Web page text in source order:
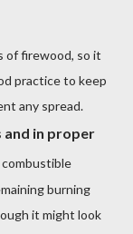
of firewood, so it
practice to keep
any spread.
and in proper
burning
it might look